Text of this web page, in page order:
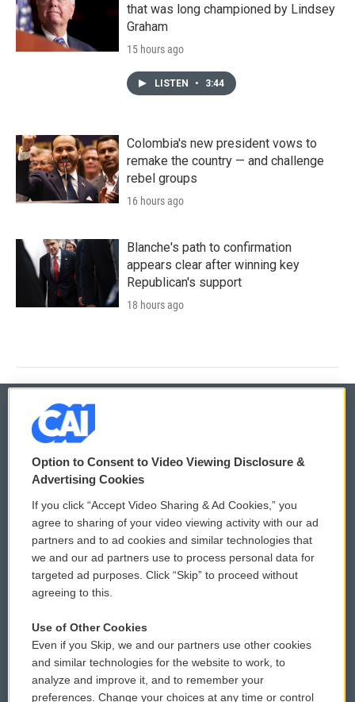
that was long championed by Lindsey
Graham
15 hours ago
LISTEN • 3:44
Colombia's new president vows to
remake the country — and challenge
rebel groups
16 hours ago
Blanche's path to confirmation
appears clear after winning key
Republican's support
18 hours ago
© 2026
Privacy and Terms
Comments Policy
Donor Privacy Policy
Contact Us
Reports and Filings
Employment
WCAI eNews Sign Up
Submit a PSA
Vehicle Donation
Public File Assistance
FCC Public Files
Option to Consent to Video Viewing Disclosure &
Advertising Cookies
If you click “Accept Video Sharing & Ad Cookies,” you
agree to sharing of your video viewing activity with our ad
partners and to ad cookies and similar technologies that
we and our ad partners use to process personal data for
targeted ad purposes. Click “Skip” to proceed without
agreeing to this.
Use of Other Cookies
Even if you Skip, we and our partners use other cookies
and similar technologies for the website to work, to
analyze and improve it, and to remember your
preferences. Change your choices at any time or control